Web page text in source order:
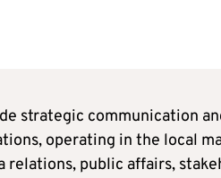
strategic communication
operating in the local
public affairs,